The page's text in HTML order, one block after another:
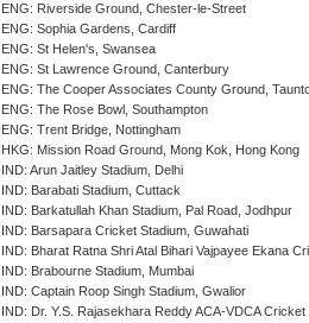
ENG: Riverside Ground, Chester-le-Street
ENG: Sophia Gardens, Cardiff
ENG: St Helen's, Swansea
ENG: St Lawrence Ground, Canterbury
ENG: The Cooper Associates County Ground,
ENG: The Rose Bowl, Southampton
ENG: Trent Bridge, Nottingham
HKG: Mission Road Ground, Mong Kok, Hong Kong
IND: Arun Jaitley Stadium, Delhi
IND: Barabati Stadium, Cuttack
IND: Barkatullah Khan Stadium, Pal Road, Jodhpur
IND: Barsapara Cricket Stadium, Guwahati
IND: Bharat Ratna Shri Atal Bihari Vajpayee Ekana
IND: Brabourne Stadium, Mumbai
IND: Captain Roop Singh Stadium, Gwalior
IND: Dr. Y.S. Rajasekhara Reddy ACA-VDCA